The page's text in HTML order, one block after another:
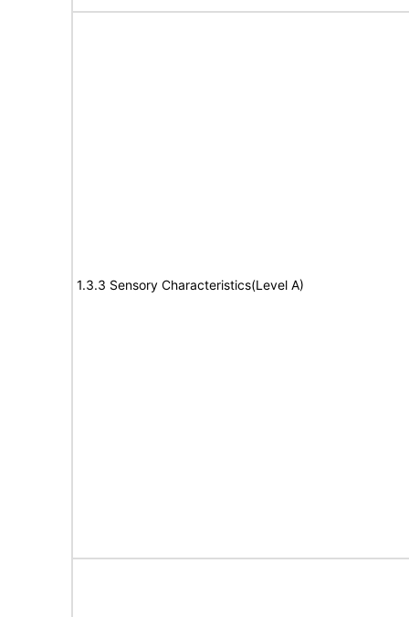
1.3.3 Sensory Characteristics(Level A)